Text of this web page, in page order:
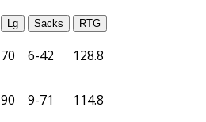
Lg Sacks RTG
70 6-42 128.8
90 9-71 114.8